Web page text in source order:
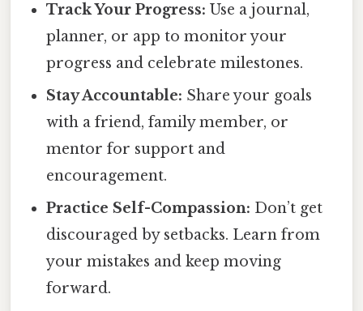
Track Your Progress: Use a journal,
planner, or app to monitor your
progress and celebrate milestones.
Stay Accountable: Share your goals
with a friend, family member, or
mentor for support and
encouragement.
Practice Self-Compassion: Don’t get
discouraged by setbacks. Learn from
your mistakes and keep moving
forward.